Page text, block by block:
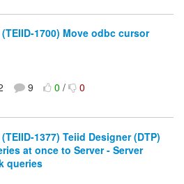
1700) Move odbc cursor
9 0/ 0
1377) Teiid Designer (DTP)
at once to Server - Server
queries